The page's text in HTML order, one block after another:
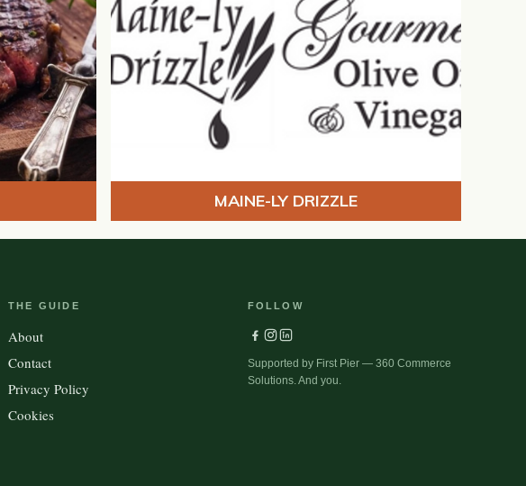
MAINE-LY DRIZZLE
THE GUIDE
About
Contact
Privacy Policy
Cookies
FOLLOW
Supported by First Pier — 360 Commerce
Solutions. And you.